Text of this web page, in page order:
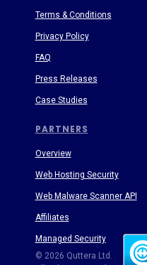
PARTNERS
Terms & Conditions
Privacy Policy
FAQ
Press Releases
Case Studies
© 2026 Quttera Ltd.
Overview
Web Hosting Security
Web Malware Scanner API
Affiliates
Managed Security